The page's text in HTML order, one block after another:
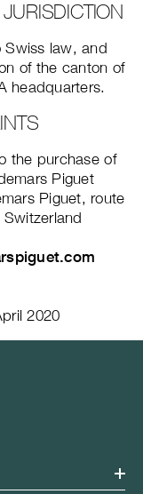
Swiss law, and
of the canton of
headquarters.
the purchase of
Piguet
Piguet, route
2020